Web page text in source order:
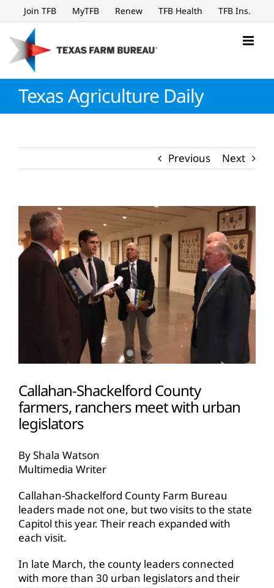
to
content
Join TFB MyTFB Renew TFB Health TFB Ins.
Texas Agriculture Daily
Previous Next
View
Larger
Image
Callahan-Shackelford County
farmers, ranchers meet with urban
legislators
By Shala Watson
Multimedia Writer
Callahan-Shackelford County Farm Bureau
leaders made not one, but two visits to the state
Capitol this year. Their reach expanded with
each visit.
In late March, the county leaders connected
with more than 30 urban legislators and their